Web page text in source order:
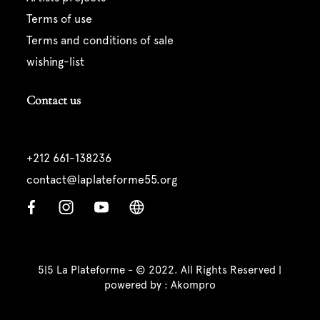
terms of use
terms and conditions of sale
wishing-list
Contact us
+212 661-138236
contact@laplateforme55.org
5|5 La Plateforme - © 2022. All Rights Reserved |
powered by : Akompro